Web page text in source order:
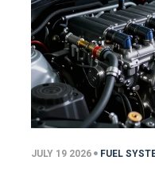
JULY 19 2026 FUEL